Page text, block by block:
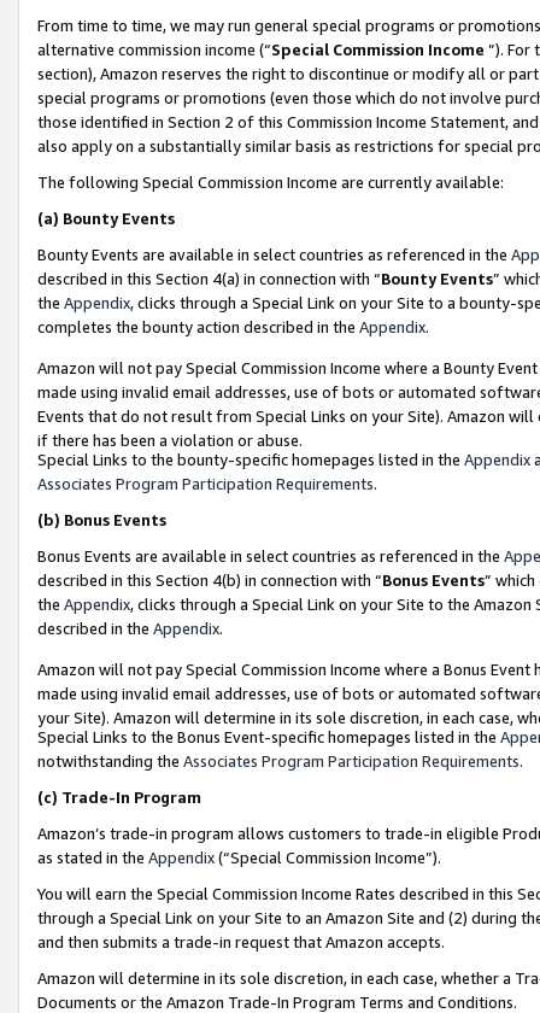
From time to time, we may run general special programs or
alternative commission income (“Special Commission Income ”). For
section), Amazon reserves the right to discontinue or modify all or
special programs or promotions (even those which do not involve
those identified in Section 2 of this Commission Income Statement,
also apply on a substantially similar basis as restrictions for special
The following Special Commission Income are currently available:
(a) Bounty Events
Bounty Events are available in select countries as referenced in the
described in this Section 4(a) in connection with “Bounty Events”
the Appendix, clicks through a Special Link on your Site to a bounty-
completes the bounty action described in the Appendix.
Amazon will not pay Special Commission Income where a Bounty
made using invalid email addresses, use of bots or automated
Events that do not result from Special Links on your Site). Amazon
if there has been a violation or abuse.
Special Links to the bounty-specific homepages listed in the Appendix
Associates Program Participation Requirements.
(b) Bonus Events
Bonus Events are available in select countries as referenced in the
described in this Section 4(b) in connection with “Bonus Events”
the Appendix, clicks through a Special Link on your Site to the
described in the Appendix.
Amazon will not pay Special Commission Income where a Bonus
made using invalid email addresses, use of bots or automated
your Site). Amazon will determine in its sole discretion, in each case,
Special Links to the Bonus Event-specific homepages listed in the
notwithstanding the Associates Program Participation Requirements.
(c) Trade-In Program
Amazon’s trade-in program allows customers to trade-in eligible
as stated in the Appendix(“Special Commission Income”).
You will earn the Special Commission Income Rates described in this
through a Special Link on your Site to an Amazon Site and (2) during
and then submits a trade-in request that Amazon accepts.
Amazon will determine in its sole discretion, in each case, whether a
Documents or the Amazon Trade-In Program Terms and Conditions.